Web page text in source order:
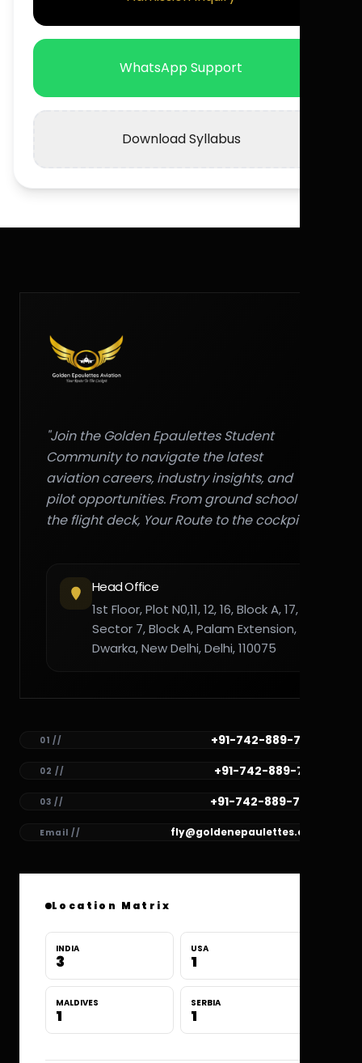
WhatsApp Support
Download Syllabus
"Join the Golden Epaulettes Student
Community to navigate the latest
aviation careers, industry insights, and
pilot opportunities. From ground school to
the flight deck, Your Route to the cockpit."
Head Office
1st Floor, Plot N0,11, 12, 16, Block A, 17,
Sector 7, Block A, Palam Extension,
Dwarka, New Delhi, Delhi, 110075
01 // +91-742-889-7782
02 // +91-742-889-7781
03 // +91-742-889-7780
Email // fly@goldenepaulettes.com
Location Matrix
INDIA
3
USA
1
MALDIVES
1
SERBIA
1